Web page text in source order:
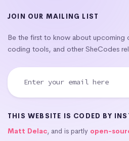
JOIN OUR MAILING LIST
Be the first to know about upcoming
coding tools, and other SheCodes
THIS WEBSITE IS CODED BY
Matt Delac, and is partly open-